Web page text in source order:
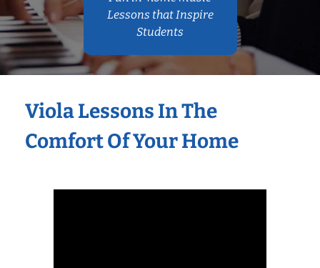
Lessons that Inspire
Students
Viola Lessons In The
Comfort Of Your Home